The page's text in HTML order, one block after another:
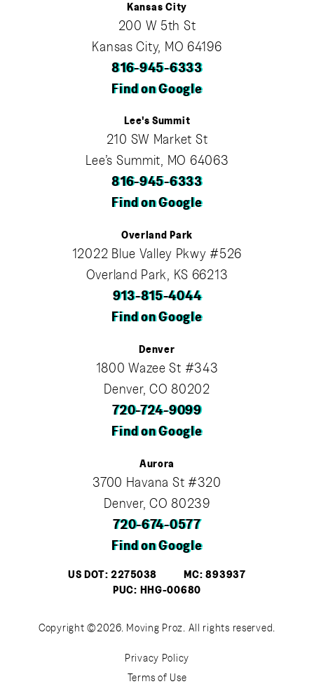
Kansas City
200 W 5th St
Kansas City, MO 64196
816-945-6333
Find on Google
Lee's Summit
210 SW Market St
Lee’s Summit, MO 64063
816-945-6333
Find on Google
Overland Park
12022 Blue Valley Pkwy #526
Overland Park, KS 66213
913-815-4044
Find on Google
Denver
1800 Wazee St #343
Denver, CO 80202
720-724-9099
Find on Google
Aurora
3700 Havana St #320
Denver, CO 80239
720-674-0577
Find on Google
US DOT: 2275038
MC: 893937
PUC: HHG-00680
Copyright ©2026. Moving Proz. All rights reserved.
Privacy Policy
Terms of Use